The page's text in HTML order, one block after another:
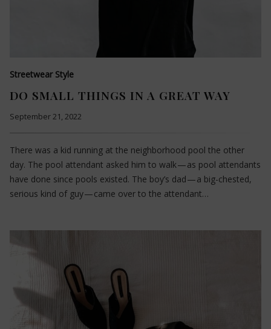
Streetwear Style
DO SMALL THINGS IN A GREAT WAY
September 21, 2022
There was a kid running at the neighborhood pool the other
day. The pool attendant asked him to walk — as pool attendants
have done since pools existed. The boy’s dad — a big-chested,
serious kind of guy — came over to the attendant…